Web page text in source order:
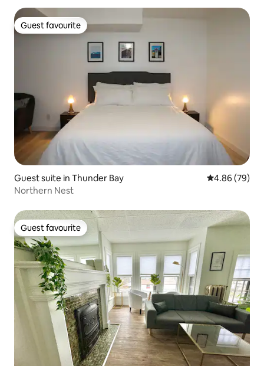
Guest favourite
Guest favourite
Guest suite in Thunder Bay 4.86 out of 5
4.86 (79)
Northern Nest
Guest favourite
Guest favourite